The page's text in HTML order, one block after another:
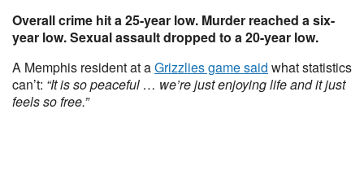
Overall crime hit a 25-year low. Murder reached a six-
year low. Sexual assault dropped to a 20-year low.
A Memphis resident at aGrizzlies game said what statistics
can’t: “It is so peaceful … we’re just enjoying life and it just
feels so free.”